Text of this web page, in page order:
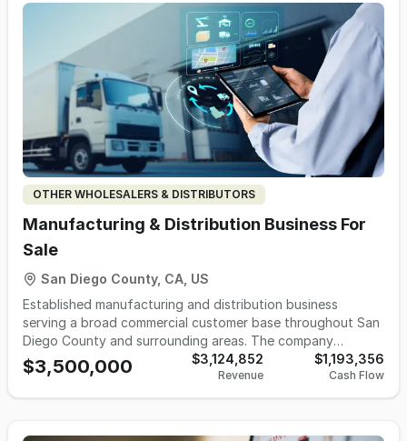
OTHER WHOLESALERS & DISTRIBUTORS
Manufacturing & Distribution Business For
Sale
San Diego County, CA, US
Established manufacturing and distribution business
serving a broad commercial customer base throughout San
Diego County and surrounding areas. The company
operates from a dedicated production and distribution
facility, providing high-frequency, route-based delivery
services to supermarkets, convenience stores, gas stations,
$3,500,000 $3,124,852
Revenue
$1,193,356
Cash Flow